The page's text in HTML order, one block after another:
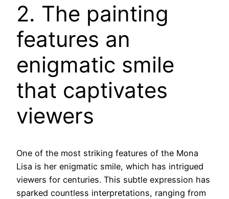
2. The painting
features an
enigmatic smile
that captivates
viewers
One of the most striking features of the Mona
Lisa is her enigmatic smile, which has intrigued
viewers for centuries. This subtle expression has
sparked countless interpretations, ranging from